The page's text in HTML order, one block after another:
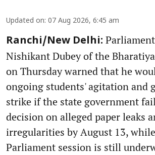
Updated on: 07 Aug 2026, 6:45 am
Ranchi/New Delhi:
Nishikant Dubey of the
on Thursday warned that he
ongoing students' agitation and
strike if the state government
decision on alleged paper leaks
irregularities by August 13,
Parliament session is still